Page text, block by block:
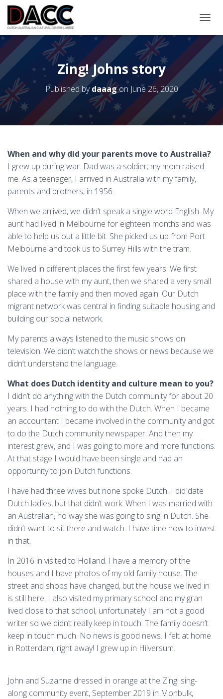
Zing! Johns story
Published bydaaagon June 26, 2020
When and why did your parents move to Australia?
I grew up during war. Dad was a soldier; my mom raised
me. As a teenager, I arrived in Australia with my family,
parents and brothers, in 1956.
When we arrived, we didn’t speak a single word English. My
aunt had lived in Melbourne for eighteen months and was
able to help us out a little bit. She picked us up from Port
Melbourne and took us to Surrey Hills with the tram.
We lived in different places the first few years. We first
shared a house with my aunt, then we shared a very small
place with the family and then moved again. Our Dutch
migrant network was central in finding suitable housing and
building our social network.
My parents always listened to the music shows on
television. We didn’t watch the shows or news because we
didn’t understand the language.
What does Dutch identity and culture mean to you?
I didn’t do anything with the Dutch community for about 20
years. I had nothing to do with the Dutch. When I became
an accountant I became involved in the community and got
to do the Dutch community newspaper. And then my
interest grew, and I was going to more and more functions.
At that stage I would have been single and had an
opportunity to join Dutch functions.
I have had three wives but none spoke Dutch. I did date
Dutch ladies, but that didn’t work. When I was married with
an Australian, no way she was going to sing in Dutch. She
didn’t want to sit there and watch. I have time now to invest
in that.
In 2016 in visited to Holland. I have a memory of the
houses and I have photos of my old family house. The
street and shops have changed, but the house we lived in
is still here. I also visited my primary school and my gran
lived close to that school, unfortunately I am not a good
writer so we didn’t really keep in touch. The family doesn’t
keep in touch much. No news is good news. I felt at home
in Rotterdam, right away! I grew up in Hilversum.
John and Suzanne dressed in orange at the Zing! sing-
along community event, September 2019 in Monbulk,